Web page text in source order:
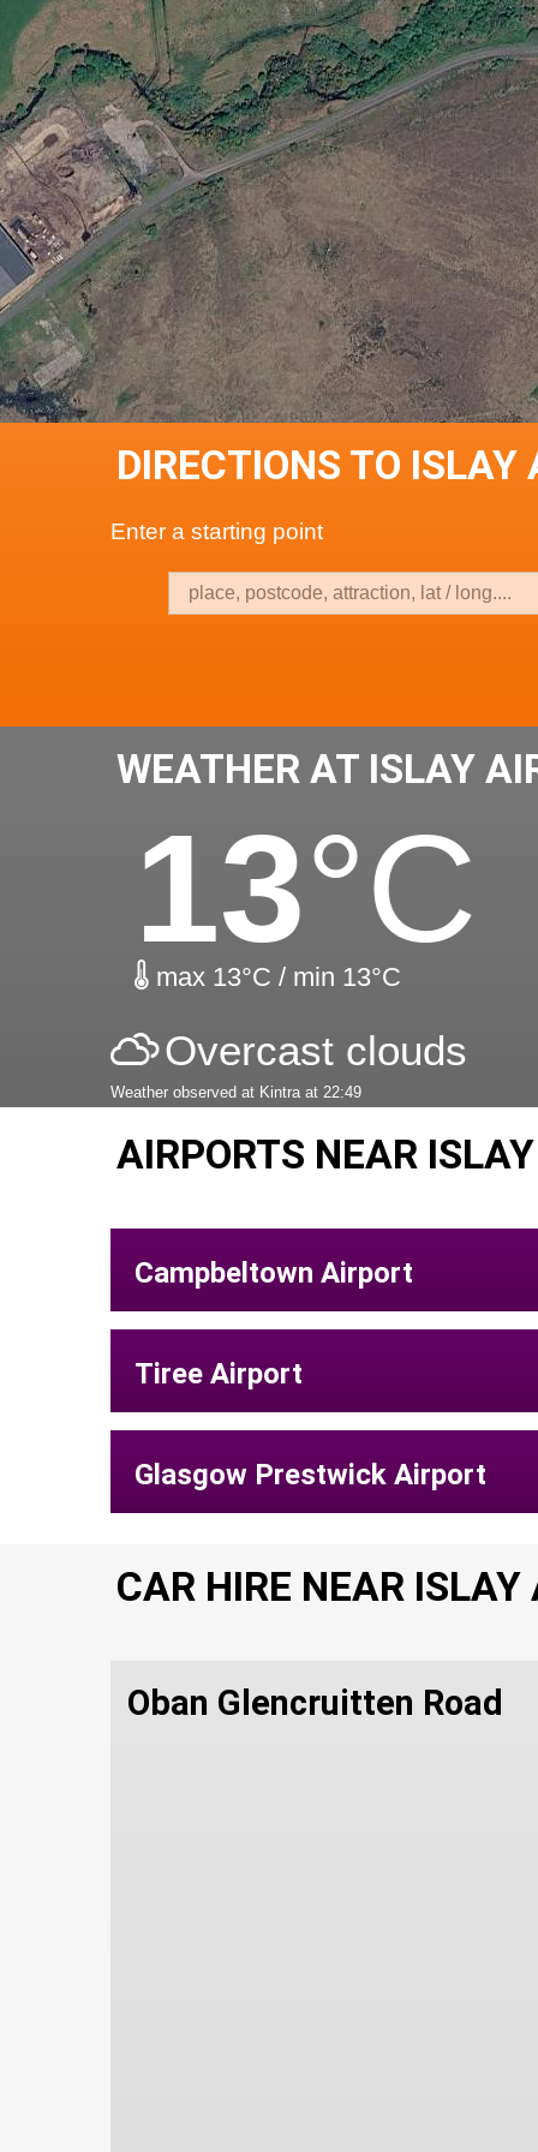
DIRECTIONS TO ISLAY
Enter a starting point
WEATHER AT ISLAY
13°C
max 13°C / min 13°C
Overcast clouds
Weather observed at Kintra at 22:49
AIRPORTS NEAR
Campbeltown Airport
Tiree Airport
Glasgow Prestwick Airport
CAR HIRE NEAR ISLAY
Oban Glencruitten Road